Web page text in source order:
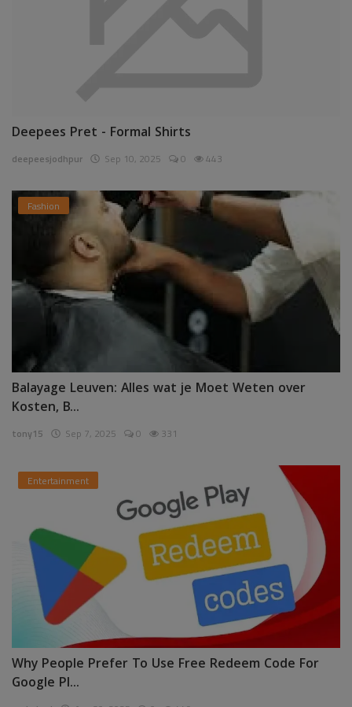
Deepees Pret - Formal Shirts
deepeesjodhpur Sep 10, 2025 0 443
Fashion
Balayage Leuven: Alles wat je Moet Weten over
Kosten, B...
tony15 Sep 7, 2025 0 331
Entertainment
Why People Prefer To Use Free Redeem Code For
Google Pl...